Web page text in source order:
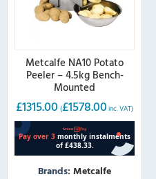
Metcalfe NA10 Potato
Peeler – 4.5kg Bench-
Mounted
£1315.00 (£1578.00 inc. VAT)
Brands:Metcalfe